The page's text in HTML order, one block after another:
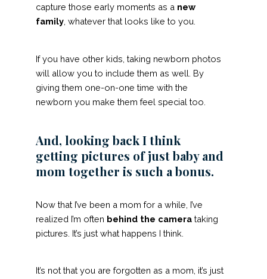
capture those early moments as a new
family, whatever that looks like to you.
If you have other kids, taking newborn photos
will allow you to include them as well. By
giving them one-on-one time with the
newborn you make them feel special too.
And, looking back I think
getting pictures of just baby and
mom together is such a bonus.
Now that I’ve been a mom for a while, I’ve
realized I’m often behind the camera taking
pictures. It’s just what happens I think.
It’s not that you are forgotten as a mom, it’s just